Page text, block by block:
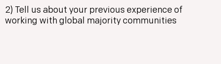
2) Tell us about your previous experience of
working with global majority communities